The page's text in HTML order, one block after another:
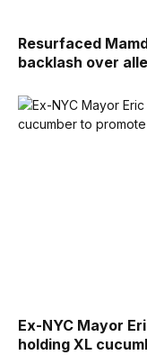
Resurfaced
backlash over
Ex-NYC Mayor
holding XL